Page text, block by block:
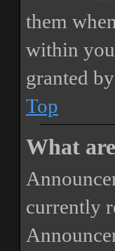
them
within
granted
Top
What
currently